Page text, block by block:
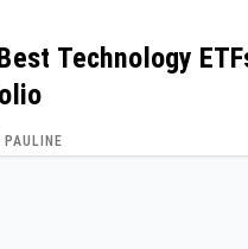
Technology
PAULINE